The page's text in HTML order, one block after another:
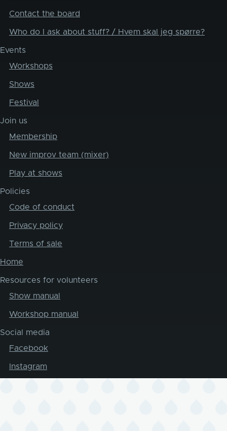
Contact the board
Who do I ask about stuff? / Hvem skal jeg spørre?
Events
Workshops
Shows
Festival
Join us
Membership
New improv team (mixer)
Play at shows
Policies
Code of conduct
Privacy policy
Terms of sale
Home
Resources for volunteers
Show manual
Workshop manual
Social media
Facebook
Instagram